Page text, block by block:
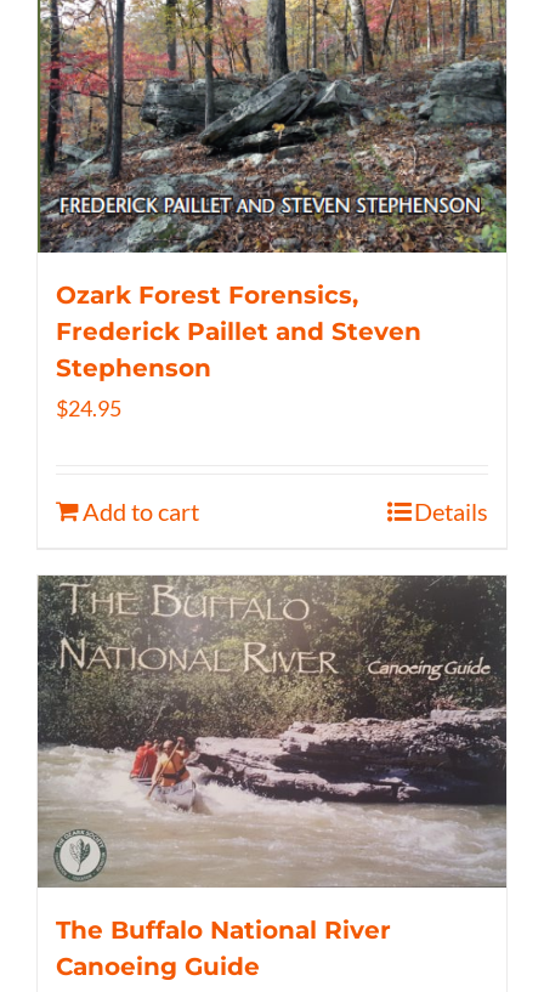
Ozark Forest Forensics,
Frederick Paillet and Steven
Stephenson
$24.95
Add to cart Details
The Buffalo National River
Canoeing Guide